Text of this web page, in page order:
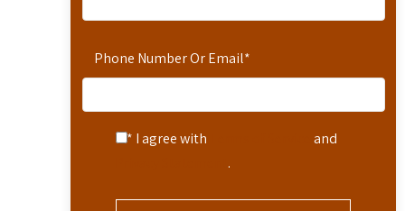
Phone Number Or Email*
* I agree with
and
.